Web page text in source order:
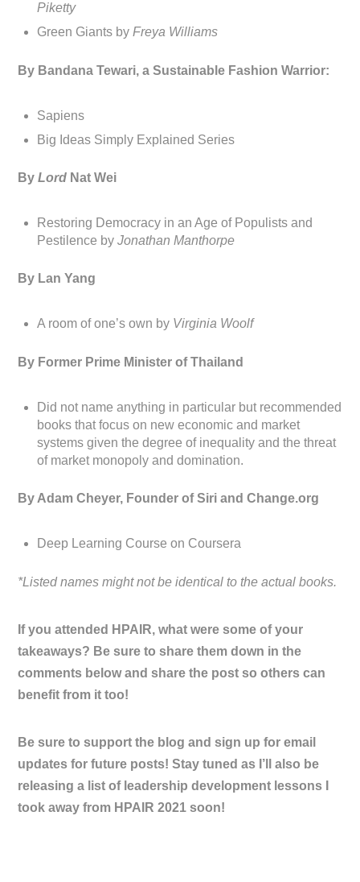
Piketty
Green Giants byFreya Williams
By Bandana Tewari, a Sustainable Fashion Warrior:
Sapiens
Big Ideas Simply Explained Series
ByLord Nat Wei
Restoring Democracy in an Age of Populists and
Pestilence byJonathan Manthorpe
By Lan Yang
A room of one’s own by Virginia Woolf
By Former Prime Minister of Thailand
Did not name anything in particular but recommended
books that focus on new economic and market
systems given the degree of inequality and the threat
of market monopoly and domination.
By Adam Cheyer, Founder of Siri and Change.org
Deep Learning Course on Coursera
*Listed names might not be identical to the actual books.
If you attended HPAIR, what were some of your
takeaways? Be sure to share them down in the
comments below and share the post so others can
benefit from it too!
Be sure to support the blog and sign up for email
updates for future posts! Stay tuned as I’ll also be
releasing a list of leadership development lessons I
took away from HPAIR 2021 soon!